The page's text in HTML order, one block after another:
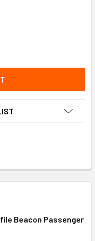
KIT OPEN BOTTOM
BRACKET KIT OPEN
Beacon Passenger